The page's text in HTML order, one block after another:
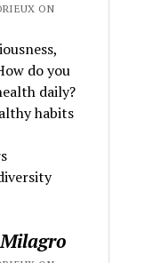
ON
do you
daily?
habits